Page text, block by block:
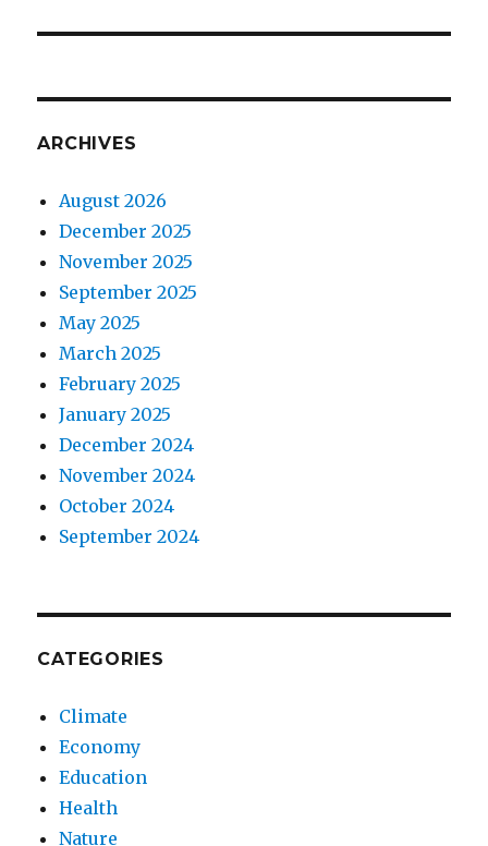
ARCHIVES
August 2026
December 2025
November 2025
September 2025
May 2025
March 2025
February 2025
January 2025
December 2024
November 2024
October 2024
September 2024
CATEGORIES
Climate
Economy
Education
Health
Nature